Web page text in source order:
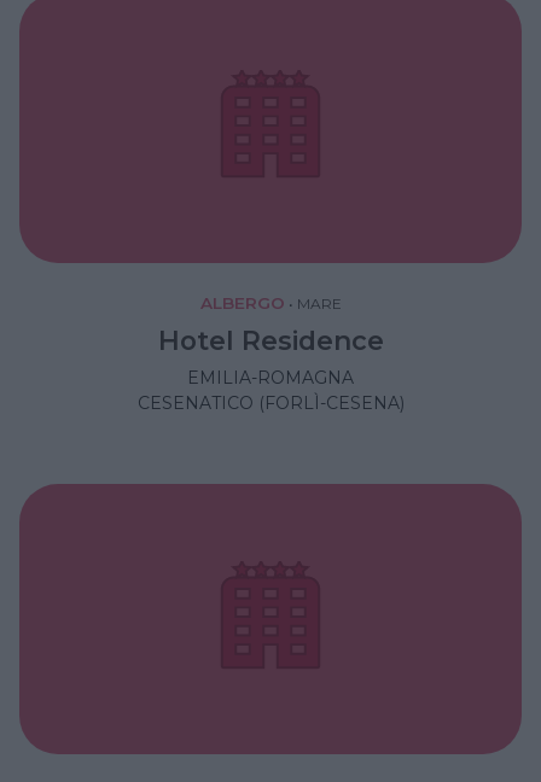
ALBERGO • MARE
Hotel Residence
EMILIA-ROMAGNA
CESENATICO (FORLÌ-CESENA)